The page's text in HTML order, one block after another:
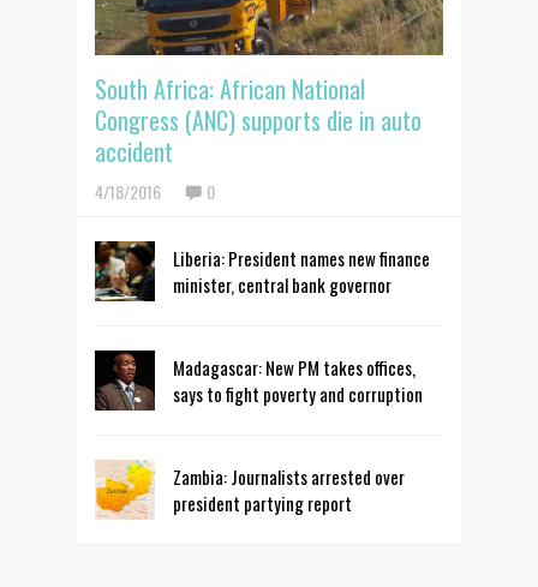
South Africa: African National
Congress (ANC) supports die in auto
accident
4/18/2016 0
Liberia: President names new finance
minister, central bank governor
Madagascar: New PM takes offices,
says to fight poverty and corruption
Zambia: Journalists arrested over
president partying report